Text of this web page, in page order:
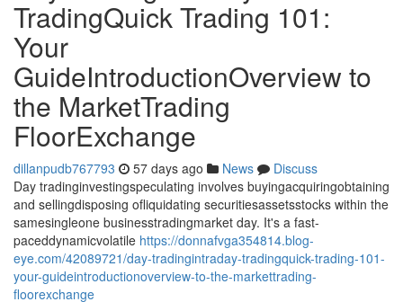
TradingQuick Trading 101:
Your
GuideIntroductionOverview to
the MarketTrading
FloorExchange
dillanpudb767793 57 days ago News
Discuss
Day tradinginvestingspeculating involves buyingacquiringobtaining
and sellingdisposing ofliquidating securitiesassetsstocks within the
samesingleone businesstradingmarket day. It's a fast-
paceddynamicvolatile https://donnafvga354814.blog-
eye.com/42089721/day-tradingintraday-tradingquick-trading-101-
your-guideintroductionoverview-to-the-markettrading-
floorexchange